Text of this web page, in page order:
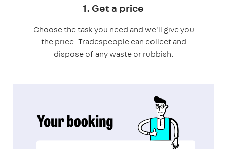
1. Get a price
Choose the task you need and we'll give you
the price. Tradespeople can collect and
dispose of any waste or rubbish.